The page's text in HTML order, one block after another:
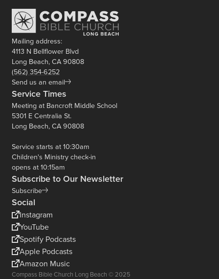
Mailing address:
4113 N Bellflower Blvd
Long Beach, CA 90808
(562) 354-6252
Send us an email
Service Times
Meeting at Bancroft Middle School
5301 E Centralia St.
Long Beach, CA 90808
Service starts at 10:30am
Children's Ministry check-in
opens at 10:15am
Subscribe to Our Newsletter
Subscribe
Social
Instagram
YouTube
Spotify Podcasts
Apple Podcasts
Amazon Music
Compass Bible Church Long Beach © 2025